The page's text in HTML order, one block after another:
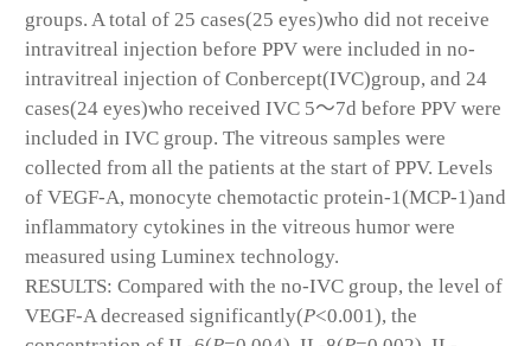
groups. A total of 25 cases(25 eyes)who did not receive
intravitreal injection before PPV were included in no-
intravitreal injection of Conbercept(IVC)group, and 24
cases(24 eyes)who received IVC 5～7d before PPV were
included in IVC group. The vitreous samples were
collected from all the patients at the start of PPV. Levels
of VEGF-A, monocyte chemotactic protein-1(MCP-1)and
inflammatory cytokines in the vitreous humor were
measured using Luminex technology.
RESULTS: Compared with the no-IVC group, the level of
VEGF-A decreased significantly(P<0.001), the